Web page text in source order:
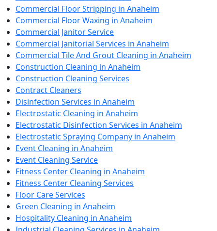
Commercial Floor Stripping in Anaheim
Commercial Floor Waxing in Anaheim
Commercial Janitor Service
Commercial Janitorial Services in Anaheim
Commercial Tile And Grout Cleaning in Anaheim
Construction Cleaning in Anaheim
Construction Cleaning Services
Contract Cleaners
Disinfection Services in Anaheim
Electrostatic Cleaning in Anaheim
Electrostatic Disinfection Services in Anaheim
Electrostatic Spraying Company in Anaheim
Event Cleaning in Anaheim
Event Cleaning Service
Fitness Center Cleaning in Anaheim
Fitness Center Cleaning Services
Floor Care Services
Green Cleaning in Anaheim
Hospitality Cleaning in Anaheim